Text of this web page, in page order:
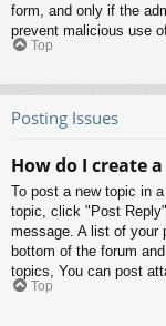
form, and only if the
prevent malicious use
Top
Posting Issues
How do I create
To post a new topic in
topic, click "Post
message. A list of your
bottom of the forum
topics, You can post
Top